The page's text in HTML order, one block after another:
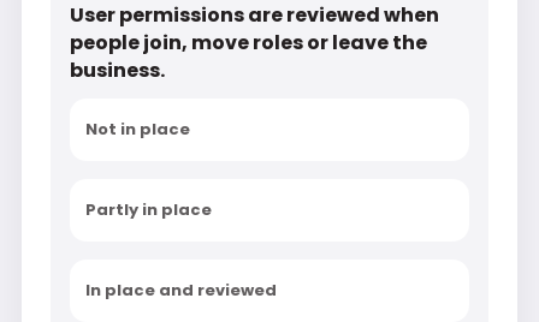
User permissions are reviewed when
people join, move roles or leave the
business.
Not in place
Partly in place
In place and reviewed